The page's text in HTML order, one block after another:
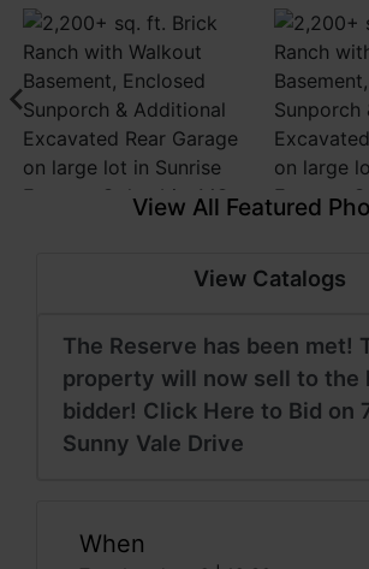
View All Featured
View Catalogs
The Reserve has been met!
property will now sell to the
bidder! Click Here to Bid on
Sunny Vale Drive
When